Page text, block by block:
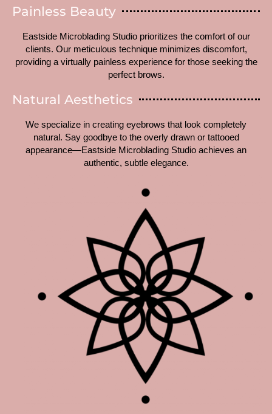
Painless Beauty
Eastside Microblading Studio prioritizes the comfort of our
clients. Our meticulous technique minimizes discomfort,
providing a virtually painless experience for those seeking the
perfect brows.
Natural Aesthetics
We specialize in creating eyebrows that look completely
natural. Say goodbye to the overly drawn or tattooed
appearance—Eastside Microblading Studio achieves an
authentic, subtle elegance.